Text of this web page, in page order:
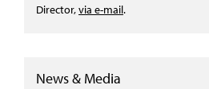
Director,via e-mail.
News & Media